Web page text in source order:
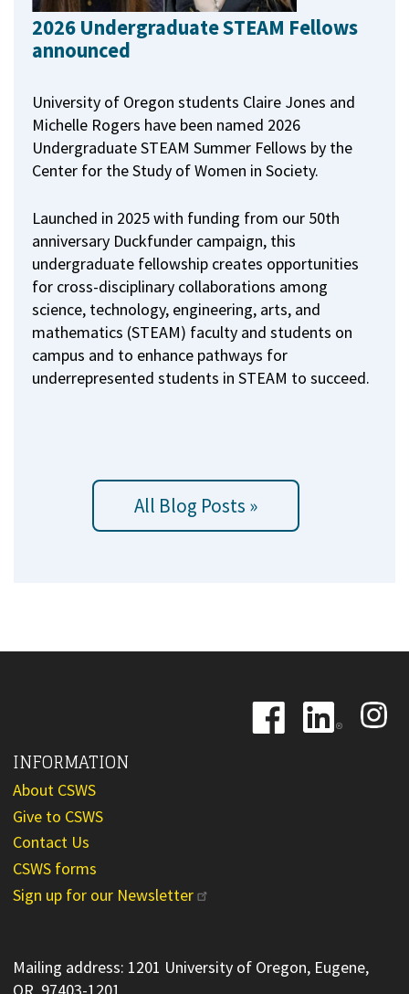
2026 Undergraduate STEAM Fellows
announced
University of Oregon students Claire Jones and
Michelle Rogers have been named 2026
Undergraduate STEAM Summer Fellows by the
Center for the Study of Women in Society.
Launched in 2025 with funding from our 50th
anniversary Duckfunder campaign, this
undergraduate fellowship creates opportunities
for cross-disciplinary collaborations among
science, technology, engineering, arts, and
mathematics (STEAM) faculty and students on
campus and to enhance pathways for
underrepresented students in STEAM to succeed.
All Blog Posts »
Image
Image
Image
INFORMATION
About CSWS
Give to CSWS
Contact Us
CSWS forms
Sign up for our Newsletter
Mailing address: 1201 University of Oregon, Eugene,
OR 97403-1201